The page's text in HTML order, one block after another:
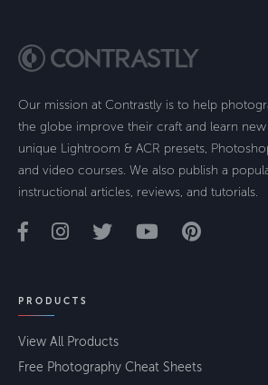
Our mission at Contrastly is to help
the globe improve their craft and learn new
unique Lightroom & ACR presets,
and video courses. We also publish a
instructional articles, reviews, and tutorials.
PRODUCTS
View All Products
Free Photography Cheat Sheets